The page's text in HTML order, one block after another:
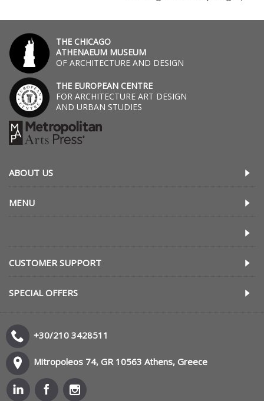
THE CHICAGO
ATHENAEUM MUSEUM
OF ARCHITECTURE AND DESIGN
THE EUROPEAN CENTRE
FOR ARCHITECTURE ART DESIGN
AND URBAN STUDIES
ABOUT US
MENU
CUSTOMER SUPPORT
SPECIAL OFFERS
+30/210 3428511
Mitropoleos 74, GR 10563 Athens, Greece